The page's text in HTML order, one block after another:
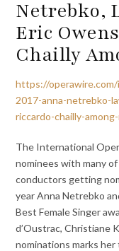
Netrebko,
Eric
Chailly
https://
2017-anna-netrebko-
riccardo-chailly-
The International
nominees with many
conductors getting
year Anna Netrebko
Best Female Singer
d’Oustrac, Christiane
nominations marks